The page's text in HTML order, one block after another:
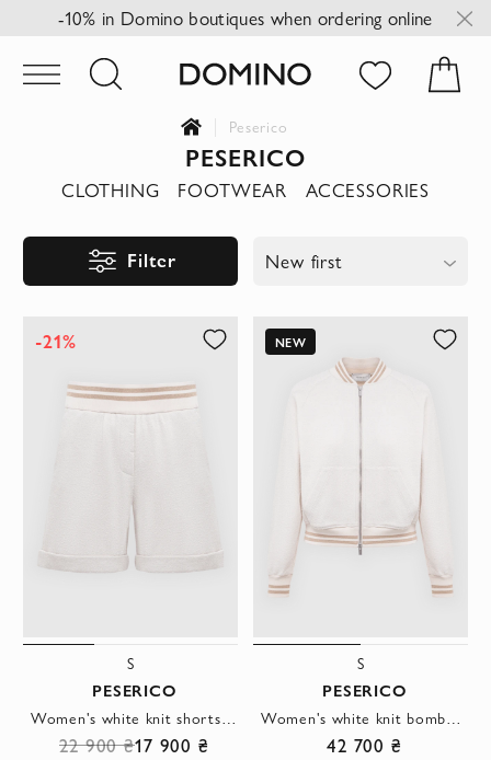
-10% in Domino boutiques when ordering online
Peserico
PESERICO
CLOTHING FOOTWEAR ACCESSORIES
Filter New first
-21%
S
PESERICO
Women's white knit shorts with striped waistband
22 900 ₴17 900 ₴
NEW
S
PESERICO
Women's white knit bomber jacket with a through zip
42 700 ₴